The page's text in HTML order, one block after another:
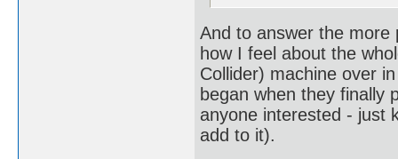
And to answer the
how I feel about the
Collider) machine over
began when they finally
anyone interested - just
add to it).